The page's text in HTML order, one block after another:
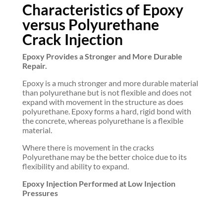
Characteristics of Epoxy
versus Polyurethane
Crack Injection
Epoxy Provides a Stronger and More Durable
Repair.
Epoxy is a much stronger and more durable material
than polyurethane but is not flexible and does not
expand with movement in the structure as does
polyurethane. Epoxy forms a hard, rigid bond with
the concrete, whereas polyurethane is a flexible
material.
Where there is movement in the cracks
Polyurethane may be the better choice due to its
flexibility and ability to expand.
Epoxy Injection Performed at Low Injection
Pressures